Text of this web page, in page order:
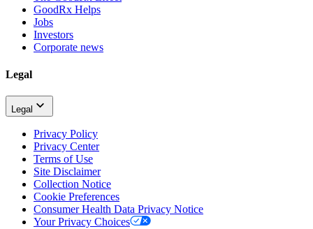
GoodRx Helps
Jobs
Investors
Corporate news
Legal
Legal
Privacy Policy
Privacy Center
Terms of Use
Site Disclaimer
Collection Notice
Cookie Preferences
Consumer Health Data Privacy Notice
Your Privacy Choices